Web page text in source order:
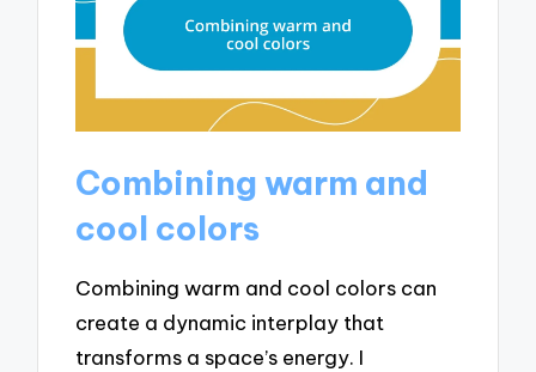
Combining warm and
cool colors
Combining warm and cool colors can
create a dynamic interplay that
transforms a space’s energy. I